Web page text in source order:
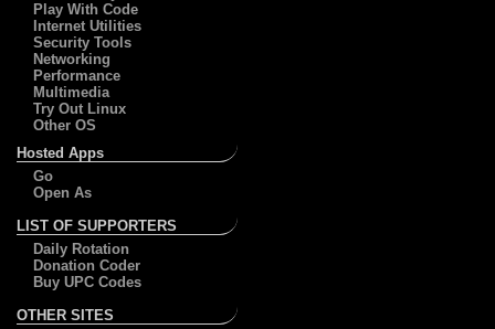
Play With Code
Internet Utilities
Security Tools
Networking
Performance
Multimedia
Try Out Linux
Other OS
Hosted Apps
Go
Open As
LIST OF SUPPORTERS
Daily Rotation
Donation Coder
Buy UPC Codes
OTHER SITES